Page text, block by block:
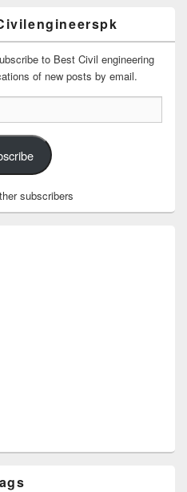
to Best Civil engineering
of new posts by email.
subscribers